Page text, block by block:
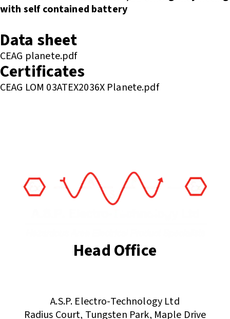
with self contained battery
Data sheet
CEAG planete.pdf
Certificates
CEAG LOM 03ATEX2036X Planete.pdf
Head Office
A.S.P. Electro-Technology Ltd
Radius Court, Tungsten Park, Maple Drive